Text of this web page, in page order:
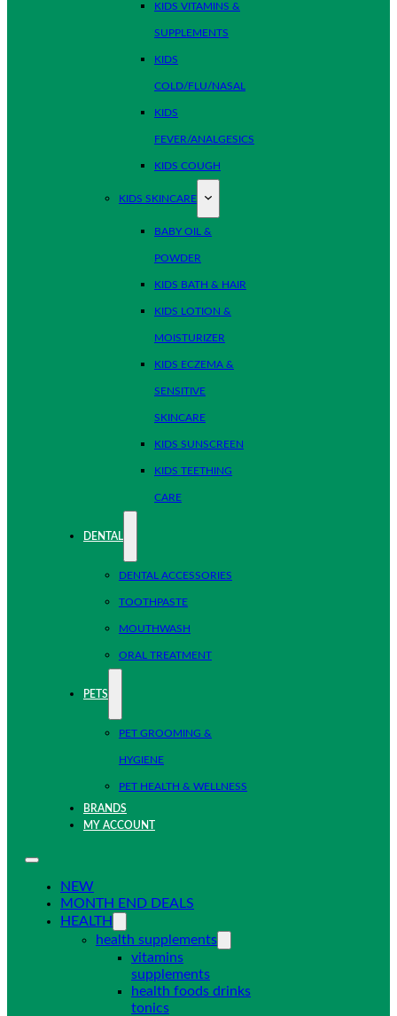
KIDS VITAMINS &
SUPPLEMENTS
KIDS
COLD/FLU/NASAL
KIDS
FEVER/ANALGESICS
KIDS COUGH
KIDS SKINCARE
BABY OIL &
POWDER
KIDS BATH & HAIR
KIDS LOTION &
MOISTURIZER
KIDS ECZEMA &
SENSITIVE
SKINCARE
KIDS SUNSCREEN
KIDS TEETHING
CARE
DENTAL
DENTAL ACCESSORIES
TOOTHPASTE
MOUTHWASH
ORAL TREATMENT
PETS
PET GROOMING &
HYGIENE
PET HEALTH & WELLNESS
BRANDS
MY ACCOUNT
NEW
MONTH END DEALS
HEALTH
health supplements
vitamins
supplements
health foods drinks
tonics